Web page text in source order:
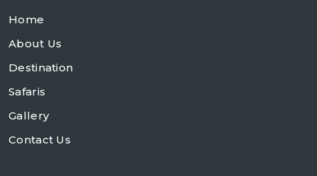
Home
About Us
Destination
Safaris
Gallery
Contact Us